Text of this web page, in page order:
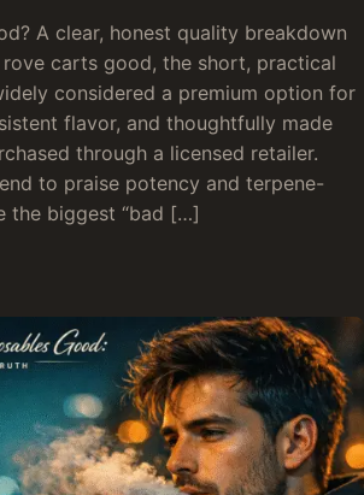
A clear, honest quality breakdown
rove carts good, the short, practical
considered a premium option for
flavor, and thoughtfully made
through a licensed retailer.
to praise potency and terpene-
the biggest “bad […]
Carts Good: Honest Quality